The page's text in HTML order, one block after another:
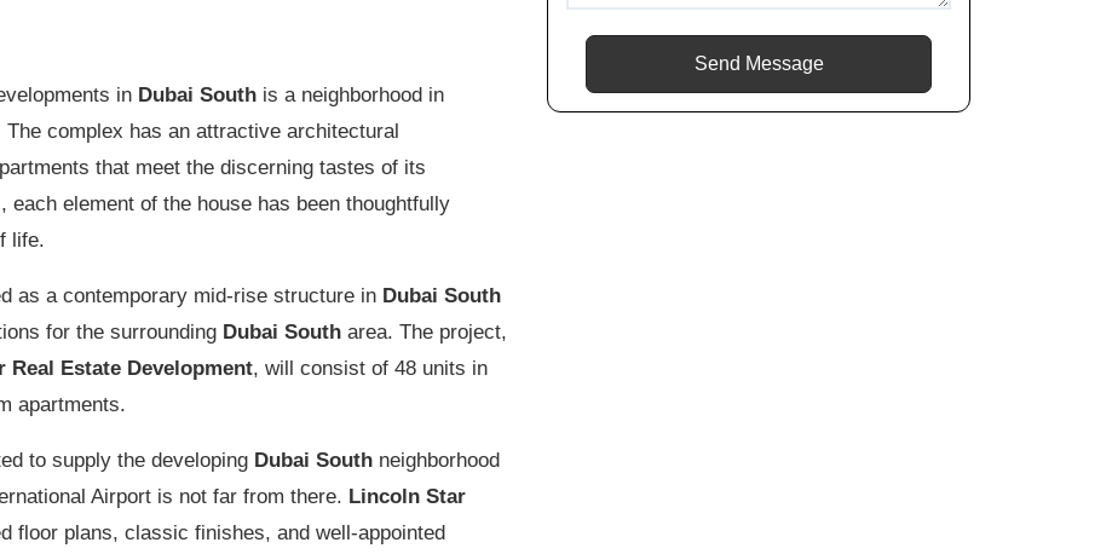
in Dubai South is a neighborhood in
The complex has an attractive architectural
that meet the discerning tastes of its
element of the house has been thoughtfully
life.
as a contemporary mid-rise structure in Dubai South
for the surrounding Dubai South area. The project,
Real Estate Development, will consist of 48 units in
apartments.
to supply the developing Dubai South neighborhood
Airport is not far from there. Lincoln Star
floor plans, classic finishes, and well-appointed
Send Message